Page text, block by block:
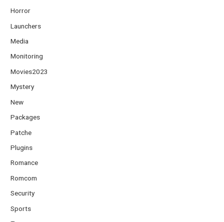
Horror
Launchers
Media
Monitoring
Movies2023
Mystery
New
Packages
Patche
Plugins
Romance
Romcom
Security
Sports